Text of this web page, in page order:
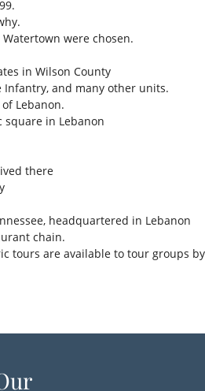
were chosen.
in Wilson County
Infantry, and many other units.
Lebanon.
in Lebanon
there
headquartered in Lebanon
chain.
tours are available to tour groups